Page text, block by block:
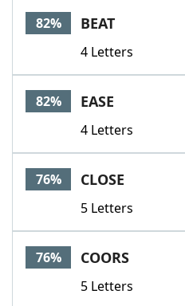
82% BEAT
4 Letters
82% EASE
4 Letters
76% CLOSE
5 Letters
76% COORS
5 Letters